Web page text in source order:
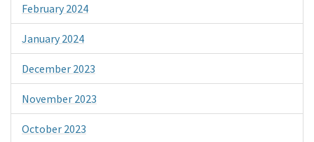
February 2024
January 2024
December 2023
November 2023
October 2023